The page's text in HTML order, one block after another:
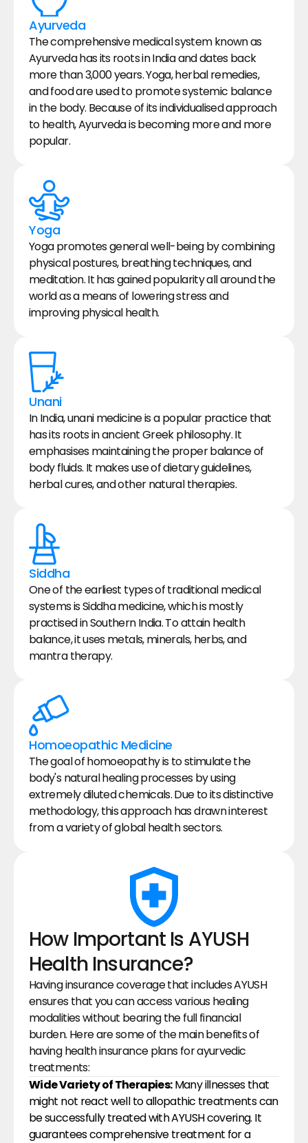
Ayurveda
The comprehensive medical system known as
Ayurveda has its roots in India and dates back
more than 3,000 years. Yoga, herbal remedies,
and food are used to promote systemic balance
in the body. Because of its individualised approach
to health, Ayurveda is becoming more and more
popular.
Yoga
Yoga promotes general well-being by combining
physical postures, breathing techniques, and
meditation. It has gained popularity all around the
world as a means of lowering stress and
improving physical health.
Unani
In India, unani medicine is a popular practice that
has its roots in ancient Greek philosophy. It
emphasises maintaining the proper balance of
body fluids. It makes use of dietary guidelines,
herbal cures, and other natural therapies.
Siddha
One of the earliest types of traditional medical
systems is Siddha medicine, which is mostly
practised in Southern India. To attain health
balance, it uses metals, minerals, herbs, and
mantra therapy.
Homoeopathic Medicine
The goal of homoeopathy is to stimulate the
body's natural healing processes by using
extremely diluted chemicals. Due to its distinctive
methodology, this approach has drawn interest
from a variety of global health sectors.
How Important Is AYUSH
Health Insurance?
Having insurance coverage that includes AYUSH
ensures that you can access various healing
modalities without bearing the full financial
burden. Here are some of the main benefits of
having health insurance plans for ayurvedic
treatments:
Wide Variety of Therapies: Many illnesses that
might not react well to allopathic treatments can
be successfully treated with AYUSH covering. It
guarantees comprehensive treatment for a